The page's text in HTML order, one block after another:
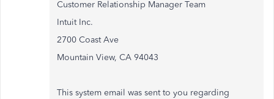
Customer Relationship Manager Team
Intuit Inc.
2700 Coast Ave
Mountain View, CA 94043
This system email was sent to you regarding